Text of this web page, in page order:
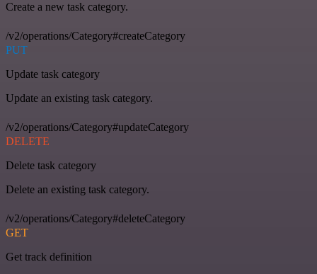
Create a new task category.
/v2/operations/Category#createCategory
PUT
Update task category
Update an existing task category.
/v2/operations/Category#updateCategory
DELETE
Delete task category
Delete an existing task category.
/v2/operations/Category#deleteCategory
GET
Get track definition